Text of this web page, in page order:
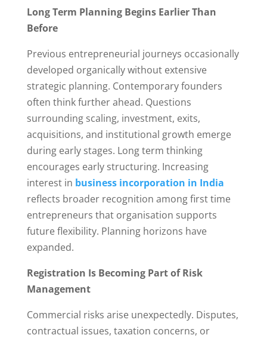
Long Term Planning Begins Earlier Than
Before
Previous entrepreneurial journeys occasionally
developed organically without extensive
strategic planning. Contemporary founders
often think further ahead. Questions
surrounding scaling, investment, exits,
acquisitions, and institutional growth emerge
during early stages. Long term thinking
encourages early structuring. Increasing
interest in business incorporation in India
reflects broader recognition among first time
entrepreneurs that organisation supports
future flexibility. Planning horizons have
expanded.
Registration Is Becoming Part of Risk
Management
Commercial risks arise unexpectedly. Disputes,
contractual issues, taxation concerns, or